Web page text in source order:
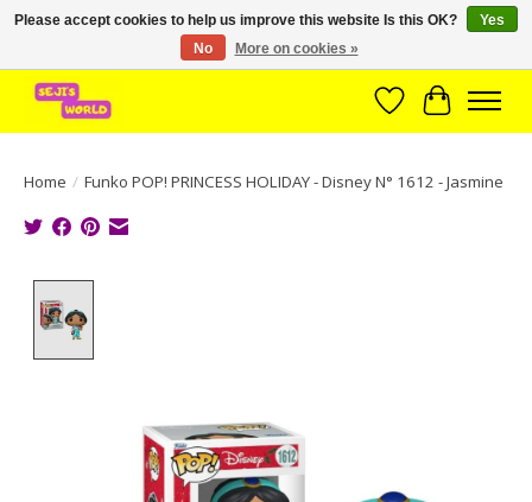
Brede assortiment direct leverbaar uit voorraad!
WishlistCart
Home / Funko POP! PRINCESS HOLIDAY - Disney N° 1612 - Jasmine
Please accept cookies to help us improve this website Is this OK?
Yes
No
More on cookies »